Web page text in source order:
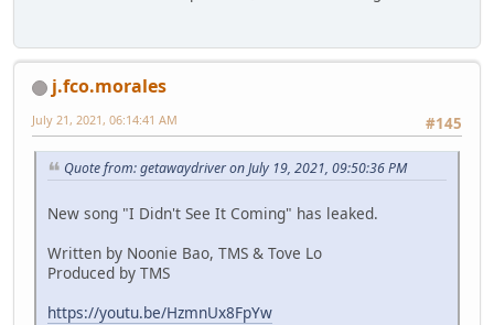
j.fco.morales
#145
July 21, 2021, 06:14:41 AM
Quote from: getawaydriver on July 19, 2021, 09:50:36 PM
New song "I Didn't See It Coming" has leaked.
Written by Noonie Bao, TMS & Tove Lo
Produced by TMS
https://youtu.be/HzmnUx8FpYw